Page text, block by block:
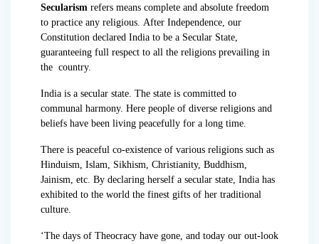
Secularism refers means complete and absolute freedom
to practice any religious. After Independence, our
Constitution declared India to be a Secular State,
guaranteeing full respect to all the religions prevailing in
the country.
India is a secular state. The state is committed to
communal harmony. Here people of diverse religions and
beliefs have been living peacefully for a long time.
There is peaceful co-existence of various religions such as
Hinduism, Islam, Sikhism, Christianity, Buddhism,
Jainism, etc. By declaring herself a secular state, India has
exhibited to the world the finest gifts of her traditional
culture.
‘The days of Theocracy have gone, and today our out-look